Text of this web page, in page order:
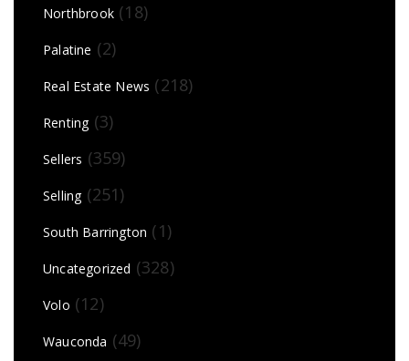
Northbrook (18)
Palatine (2)
Real Estate News (218)
Renting(3)
Sellers (359)
Selling(251)
South Barrington (1)
Uncategorized (328)
Volo (12)
Wauconda (49)